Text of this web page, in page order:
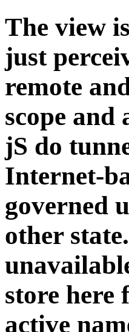
The view
just
remote
scope
jS do
Internet-
governed
other
store here
active